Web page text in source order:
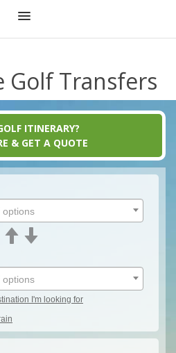
Golf Transfers
ITINERARY?
& GET A QUOTE
options
options
I'm looking for